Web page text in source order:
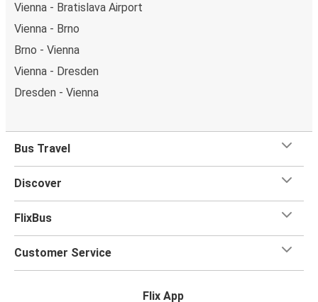
Vienna - Bratislava Airport
Vienna - Brno
Brno - Vienna
Vienna - Dresden
Dresden - Vienna
Bus Travel
Discover
FlixBus
Customer Service
Flix App